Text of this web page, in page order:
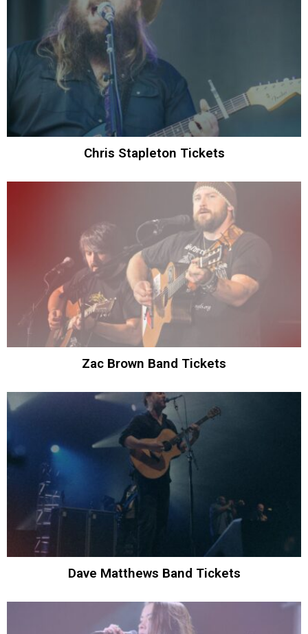
Chris Stapleton Tickets
Zac Brown Band Tickets
Dave Matthews Band Tickets